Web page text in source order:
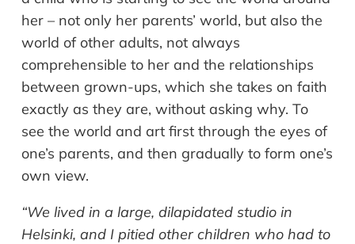
her – not only her parents’ world, but also the
world of other adults, not always
comprehensible to her and the relationships
between grown-ups, which she takes on faith
exactly as they are, without asking why. To
see the world and art first through the eyes of
one’s parents, and then gradually to form one’s
own view.
“We lived in a large, dilapidated studio in
Helsinki, and I pitied other children who had to